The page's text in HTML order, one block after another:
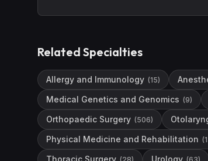
Related Specialties
Allergy and Immunology (15)
Medical Genetics and Genomics (9)
Orthopaedic Surgery (506)
Physical Medicine and Rehabilitation (
Thoracic Surgery
Urology